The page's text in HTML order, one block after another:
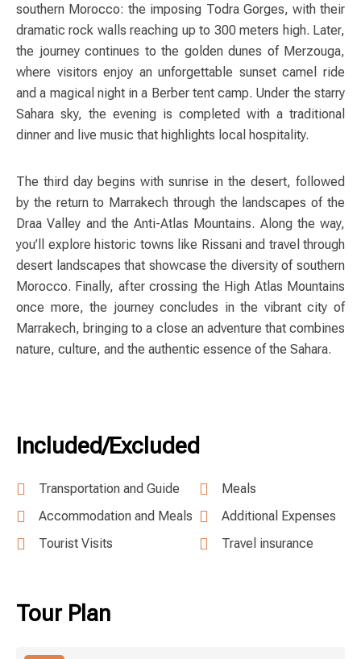
southern Morocco: the imposing Todra Gorges, with their
dramatic rock walls reaching up to 300 meters high. Later,
the journey continues to the golden dunes of Merzouga,
where visitors enjoy an unforgettable sunset camel ride
and a magical night in a Berber tent camp. Under the starry
Sahara sky, the evening is completed with a traditional
dinner and live music that highlights local hospitality.
The third day begins with sunrise in the desert, followed
by the return to Marrakech through the landscapes of the
Draa Valley and the Anti-Atlas Mountains. Along the way,
you’ll explore historic towns like Rissani and travel through
desert landscapes that showcase the diversity of southern
Morocco. Finally, after crossing the High Atlas Mountains
once more, the journey concludes in the vibrant city of
Marrakech, bringing to a close an adventure that combines
nature, culture, and the authentic essence of the Sahara.
Included/Excluded
Transportation and Guide
Accommodation and Meals
Tourist Visits
Meals
Additional Expenses
Travel insurance
Tour Plan